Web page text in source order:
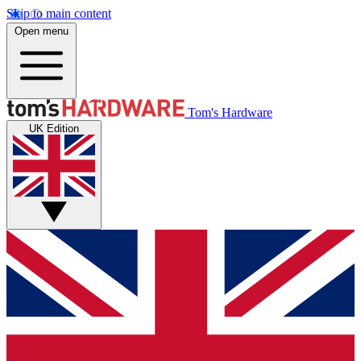
Skip to main content
Open menu
Tom's Hardware
UK Edition